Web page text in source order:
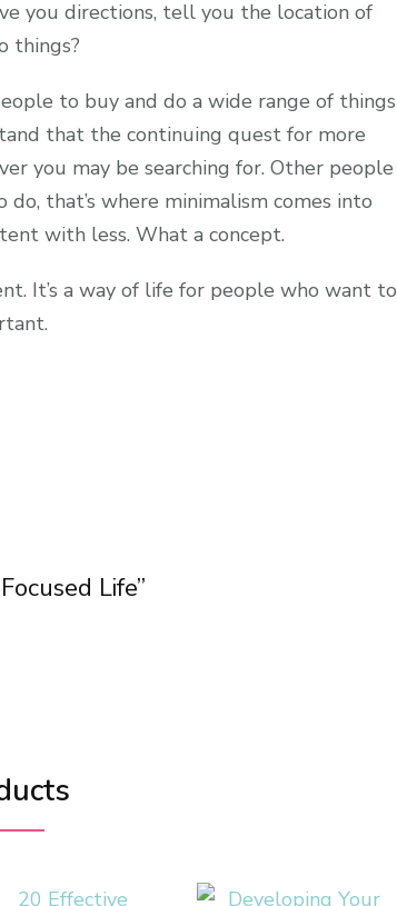
you directions, tell you the location of
things?
to buy and do a wide range of things
that the continuing quest for more
you may be searching for. Other people
that’s where minimalism comes into
with less. What a concept.
It’s a way of life for people who want to
Life”